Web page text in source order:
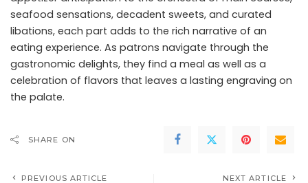
seafood sensations, decadent sweets, and curated
libations, each part adds to the rich narrative of an
eating experience. As patrons navigate through the
gastronomic delights, they find a meal as well as a
celebration of flavors that leaves a lasting engraving on
the palate.
SHARE ON
PREVIOUS ARTICLE NEXT ARTICLE